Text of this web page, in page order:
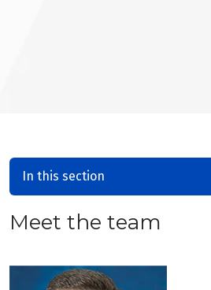
In this section
Meet the team